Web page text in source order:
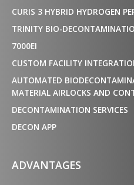
CURIS 3 HYBRID HYDROGEN
TRINITY BIO-
7000EI
CUSTOM FACILITY
AUTOMATED
MATERIAL AIRLOCKS AND
DECONTAMINATION SERVICES
DECON APP
ADVANTAGES